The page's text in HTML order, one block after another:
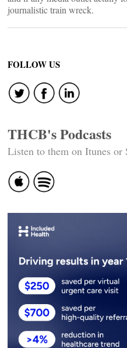
journalistic train wreck.
FOLLOW US
THCB's Podcasts
Listen to them on Itunes or